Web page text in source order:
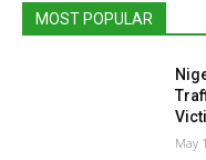
MOST POPULAR
May